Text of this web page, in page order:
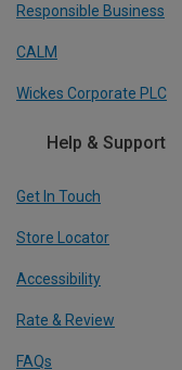
Responsible Business
CALM
Wickes Corporate PLC
Help & Support
Get In Touch
Store Locator
Accessibility
Rate & Review
FAQs